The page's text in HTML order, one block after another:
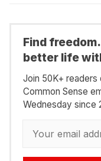
Find
better life
Join 50K+
Common Sense
Wednesday since